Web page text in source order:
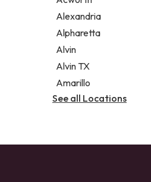
Legal services
Notary public
Personal injury attorney
Alexandria
Alpharetta
Alvin
Alvin TX
Amarillo
See all Locations